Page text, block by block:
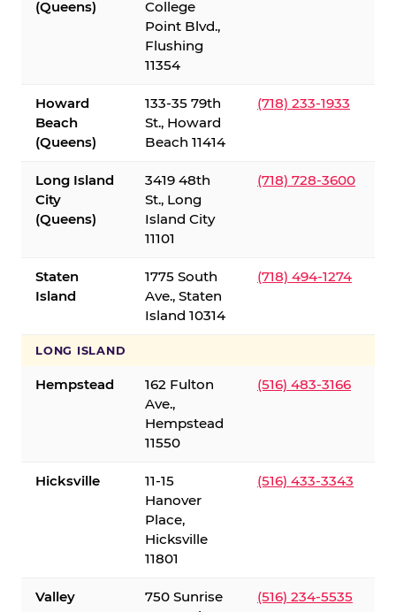
(Queens)
College
Point Blvd.,
Flushing
11354
Howard
Beach
(Queens)
133-35 79th
St., Howard
Beach 11414
(718) 233-1933
Long Island
City
(Queens)
3419 48th
St., Long
Island City
11101
(718) 728-3600
Staten
Island
1775 South
Ave., Staten
Island 10314
(718) 494-1274
LONG ISLAND
Hempstead
162 Fulton
Ave.,
Hempstead
11550
(516) 483-3166
Hicksville
11-15
Hanover
Place,
Hicksville
11801
(516) 433-3343
Valley
750 Sunrise
(516) 234-5535